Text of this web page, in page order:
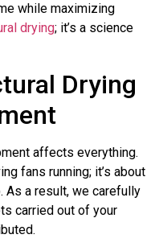
while maximizing
drying; it’s a science
Drying
affects everything.
fans running; it’s about
As a result, we carefully
carried out of your